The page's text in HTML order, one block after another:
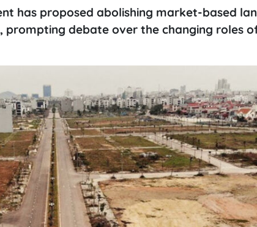
has proposed abolishing market-based
debate over the changing roles